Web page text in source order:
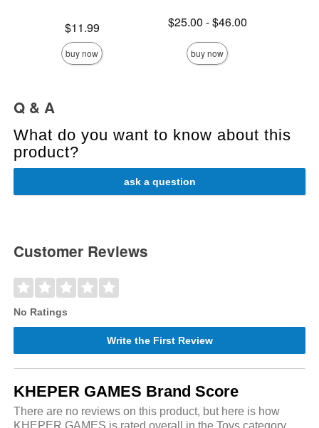
$11.99
buy now
Lowest price is
$25.00 -
Highest price is
$46.00
buy now
Q & A
What do you want to know about this
product?
ask a question
Customer Reviews
No Ratings
Write the First Review
KHEPER GAMES Brand Score
There are no reviews on this product, but here is how
KHEPER GAMES is rated overall in the Toys category.